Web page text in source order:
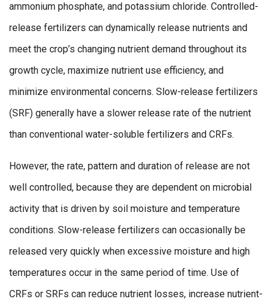
ammonium phosphate, and potassium chloride. Controlled-
release fertilizers can dynamically release nutrients and
meet the crop’s changing nutrient demand throughout its
growth cycle, maximize nutrient use efficiency, and
minimize environmental concerns. Slow-release fertilizers
(SRF) generally have a slower release rate of the nutrient
than conventional water-soluble fertilizers and CRFs.
However, the rate, pattern and duration of release are not
well controlled, because they are dependent on microbial
activity that is driven by soil moisture and temperature
conditions. Slow-release fertilizers can occasionally be
released very quickly when excessive moisture and high
temperatures occur in the same period of time. Use of
CRFs or SRFs can reduce nutrient losses, increase nutrient-